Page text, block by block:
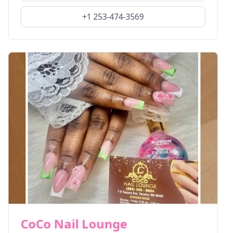
+1 253-474-3569
CoCo Nail Lounge